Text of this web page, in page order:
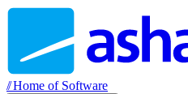
//Home of Software